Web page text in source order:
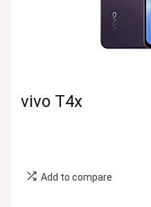
vivo T4x
Add to compare